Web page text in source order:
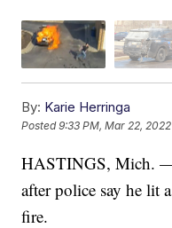
By: Karie Herringa
Posted9:33 PM, Mar 22, 2022
HASTINGS, Mich.
after police say he lit
fire.